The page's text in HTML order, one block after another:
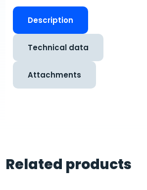
Description
Technical data
Attachments
Related products